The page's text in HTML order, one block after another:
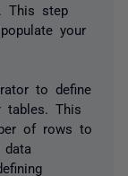
This step
your
to define
tables. This
of rows to